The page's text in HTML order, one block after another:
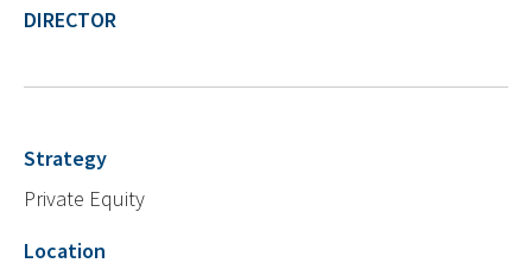
DIRECTOR
Strategy
Private Equity
Location